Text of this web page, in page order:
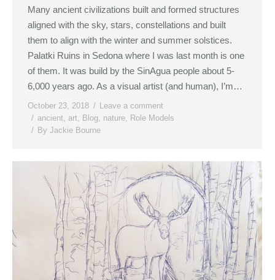
Many ancient civilizations built and formed structures
aligned with the sky, stars, constellations and built
them to align with the winter and summer solstices.
Palatki Ruins in Sedona where I was last month is one
of them. It was build by the SinAgua people about 5-
6,000 years ago. As a visual artist (and human), I’m…
October 23, 2018
Leave a comment
ancient art Blog nature Role Models
By Jackie Bourne